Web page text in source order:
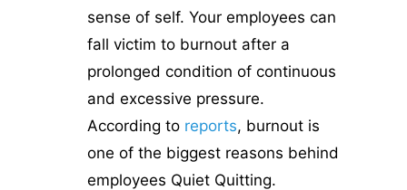
sense of self. Your employees can
fall victim to burnout after a
prolonged condition of continuous
and excessive pressure.
According to reports, burnout is
one of the biggest reasons behind
employees Quiet Quitting.